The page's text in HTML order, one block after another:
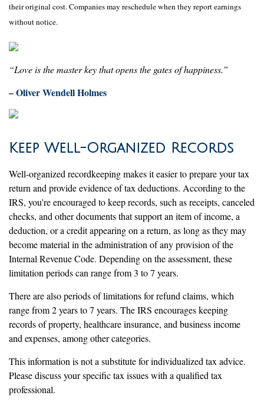
their original cost. Companies may reschedule when they report earnings
without notice.
“Love is the master key that opens the gates of happiness.”
– Oliver Wendell Holmes
Keep Well-Organized Records
Well-organized recordkeeping makes it easier to prepare your tax
return and provide evidence of tax deductions. According to the
IRS, you're encouraged to keep records, such as receipts, canceled
checks, and other documents that support an item of income, a
deduction, or a credit appearing on a return, as long as they may
become material in the administration of any provision of the
Internal Revenue Code. Depending on the assessment, these
limitation periods can range from 3 to 7 years.
There are also periods of limitations for refund claims, which
range from 2 years to 7 years. The IRS encourages keeping
records of property, healthcare insurance, and business income
and expenses, among other categories.
This information is not a substitute for individualized tax advice.
Please discuss your specific tax issues with a qualified tax
professional.